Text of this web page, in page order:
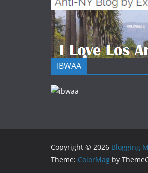
IBWAA
Copyright © 2026 Blogging
Theme: ColorMag by